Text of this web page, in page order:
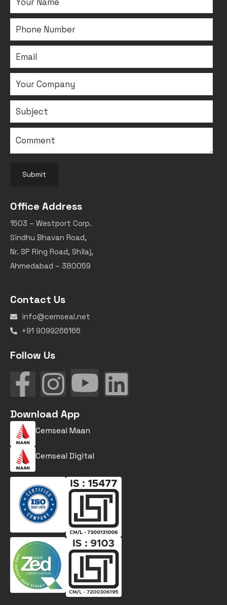
Submit
Office Address
1503 – Westport Corp.
Sindhu Bhavan Road,
Nr. SP Ring Road, Shilaj,
Ahmedabad – 380059
Contact Us
info@cemseal.net
+91 9099266166
Follow Us
Download App
Cemseal Maan
Cemseal Digital